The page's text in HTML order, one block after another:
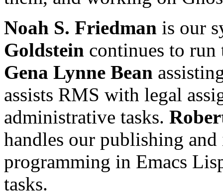
Noah S. Friedman is our
Goldstein continues to run
Gena Lynne Bean
assists RMS with legal
administrative tasks.
handles our publishing
programming in Emacs
tasks.